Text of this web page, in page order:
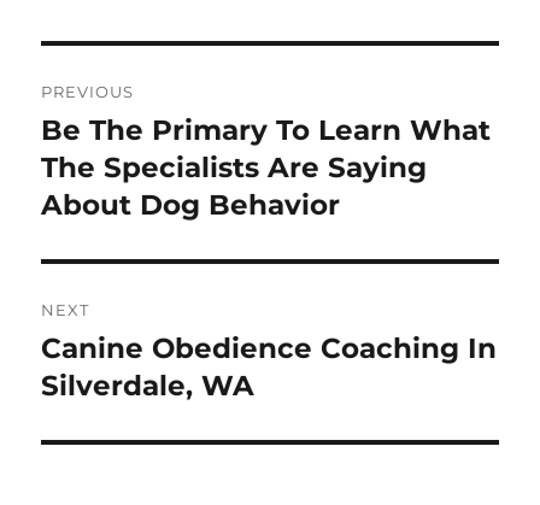
navigation
PREVIOUS
Previous
post:
Be The Primary To Learn What
The Specialists Are Saying
About Dog Behavior
NEXT
Next
post:
Canine Obedience Coaching In
Silverdale, WA